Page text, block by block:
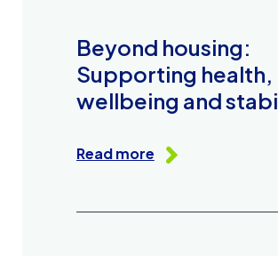
Beyond housing:
Supporting health,
wellbeing and
Read more